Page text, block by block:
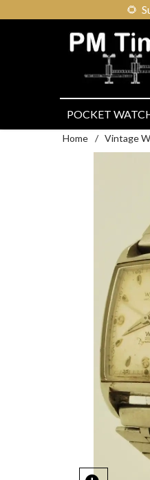
🌻
POCKET
Home / Vintage